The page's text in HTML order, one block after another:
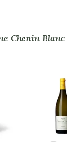
Chenin Blanc